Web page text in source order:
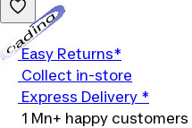
Easy Returns*
Collect in-store
Express Delivery *
1 Mn+ happy customers